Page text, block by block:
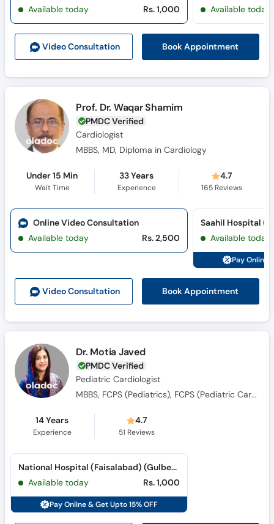
Video Consultation Book Appointment
Available today
Rs. 1,000 Available today
Prof. Dr. Waqar Shamim
PMDC Verified
Cardiologist
MBBS, MD, Diploma in Cardiology
Under 15 Min
Wait Time
33 Years
Experience
4.7
165Reviews
Video Consultation Book Appointment
Online Video Consultation
Available today
Rs. 2,500
Saahil Hospital
Available today
Pay Online
Dr. Motia Javed
PMDC Verified
Pediatric Cardiologist
MBBS, FCPS (Pediatrics), FCPS (Pediatric Cardiology)
14 Years
Experience
4.7
51 Reviews
National Hospital (Faisalabad) (Gulberg Road)
Available today
Rs. 1,000
Pay Online & Get Upto 15% OFF